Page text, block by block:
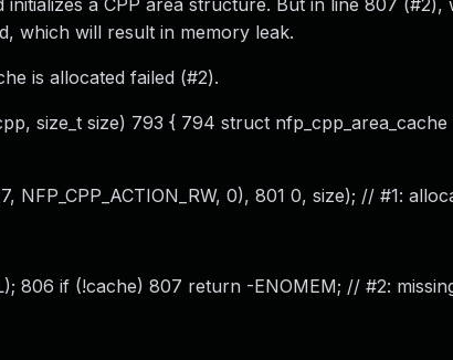
a CPP area structure. But in line 807 (#2),
which will result in memory leak.
is allocated failed (#2).
size_t size) 793 { 794 struct
NFP_CPP_ACTION_RW, 0), 801 0, size); // #1:
806 if (!cache) 807 return -ENOMEM; // #2: